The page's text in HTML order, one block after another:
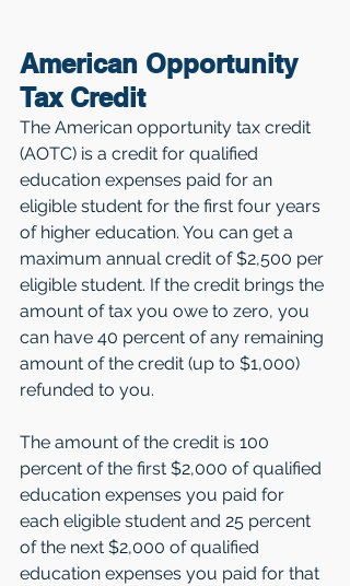
American Opportunity
Tax Credit
The American opportunity tax credit
(AOTC) is a credit for qualified
education expenses paid for an
eligible student for the first four years
of higher education. You can get a
maximum annual credit of $2,500 per
eligible student. If the credit brings the
amount of tax you owe to zero, you
can have 40 percent of any remaining
amount of the credit (up to $1,000)
refunded to you.
The amount of the credit is 100
percent of the first $2,000 of qualified
education expenses you paid for
each eligible student and 25 percent
of the next $2,000 of qualified
education expenses you paid for that